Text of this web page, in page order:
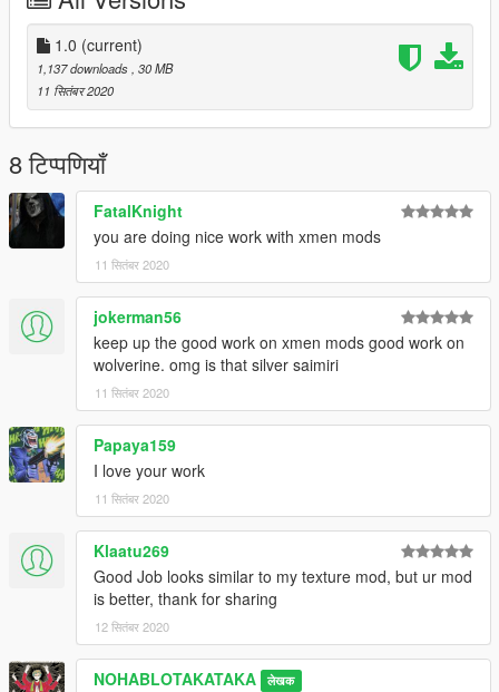
able to use these models with wolverine claws.
1.0 (current)
1,137 downloads , 30 MB
11 सितंबर 2020
8 टिप्पणियाँ
FatalKnight
you are doing nice work with xmen mods
11 सितंबर 2020
jokerman56
keep up the good work on xmen mods good work on
wolverine. omg is that silver saimiri
11 सितंबर 2020
Papaya159
I love your work
11 सितंबर 2020
Klaatu269
Good Job looks similar to my texture mod, but ur mod
is better, thank for sharing
12 सितंबर 2020
NOHABLOTAKATAKA लेखक